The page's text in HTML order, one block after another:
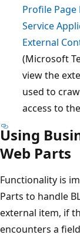
Profile
Service
External
(Microsoft
view the
used to
access to
Using
Web Parts
Functionality is
Parts to handle
external item, if
encounters a